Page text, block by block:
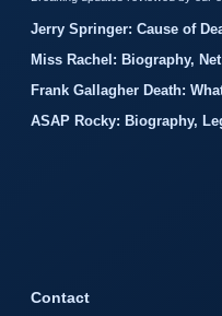
Jerry Springer: Cause of
Miss Rachel: Biography,
Frank Gallagher Death:
ASAP Rocky: Biography,
Contact